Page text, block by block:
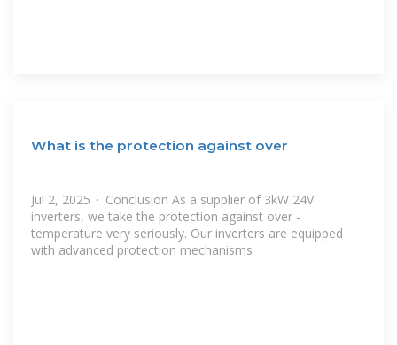
What is the protection against over
Jul 2, 2025 · Conclusion As a supplier of 3kW 24V
inverters, we take the protection against over -
temperature very seriously. Our inverters are equipped
with advanced protection mechanisms